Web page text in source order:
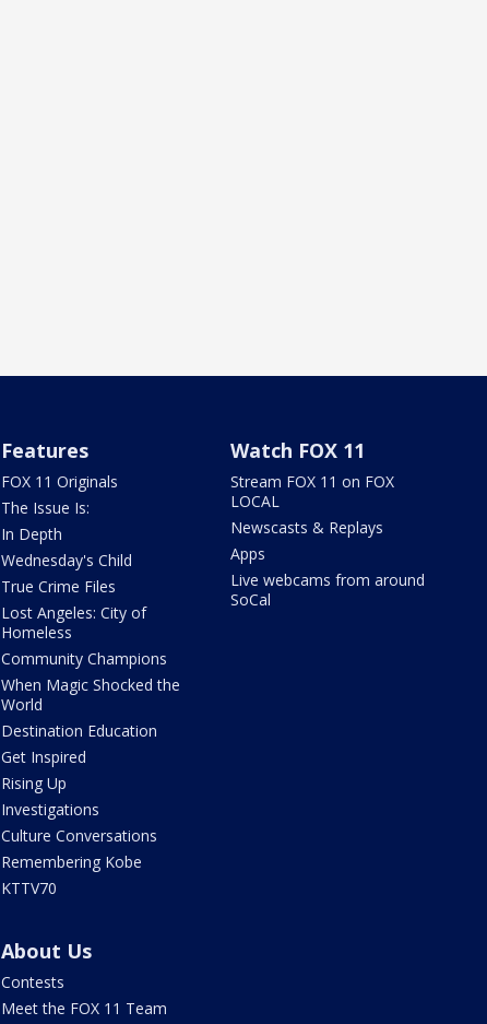
Features
FOX 11 Originals
The Issue Is:
In Depth
Wednesday's Child
True Crime Files
Lost Angeles: City of
Homeless
Community Champions
When Magic Shocked the
World
Destination Education
Get Inspired
Rising Up
Investigations
Culture Conversations
Remembering Kobe
KTTV70
Watch FOX 11
Stream FOX 11 on FOX
LOCAL
Newscasts & Replays
Apps
Live webcams from around
SoCal
About Us
Contests
Meet the FOX 11 Team